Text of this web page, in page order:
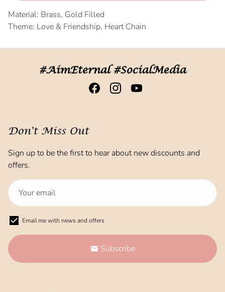
Material: Brass, Gold Filled
Theme: Love & Friendship, Heart Chain
#AimEternal #SocialMedia
Don't Miss Out
Sign up to be the first to hear about new discounts and
offers.
Email me with news and offers
email Subscribe